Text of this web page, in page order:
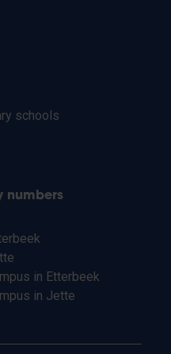
schools
numbers
in Etterbeek
in Jette